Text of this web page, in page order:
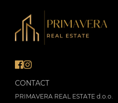
CONTACT
PRIMAVERA REAL ESTATE d.o.o.